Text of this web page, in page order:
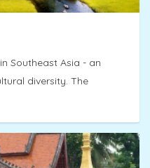
Southeast Asia - an
diversity. The